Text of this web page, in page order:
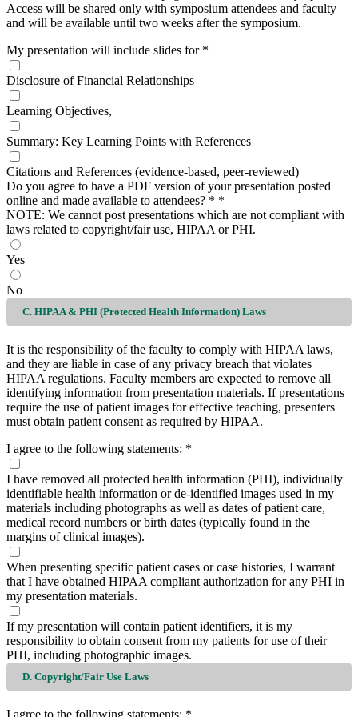
Access will be shared only with symposium attendees and faculty
and will be available until two weeks after the symposium.
My presentation will include slides for *
Disclosure of Financial Relationships
Learning Objectives,
Summary: Key Learning Points with References
Citations and References (evidence-based, peer-reviewed)
Do you agree to have a PDF version of your presentation posted
online and made available to attendees? * *
NOTE: We cannot post presentations which are not compliant with
laws related to copyright/fair use, HIPAA or PHI.
Yes
No
C. HIPAA & PHI (Protected Health Information) Laws
It is the responsibility of the faculty to comply with HIPAA laws,
and they are liable in case of any privacy breach that violates
HIPAA regulations. Faculty members are expected to remove all
identifying information from presentation materials. If presentations
require the use of patient images for effective teaching, presenters
must obtain patient consent as required by HIPAA.
I agree to the following statements: *
I have removed all protected health information (PHI), individually
identifiable health information or de-identified images used in my
materials including photographs as well as dates of patient care,
medical record numbers or birth dates (typically found in the
margins of clinical images).
When presenting specific patient cases or case histories, I warrant
that I have obtained HIPAA compliant authorization for any PHI in
my presentation materials.
If my presentation will contain patient identifiers, it is my
responsibility to obtain consent from my patients for use of their
PHI, including photographic images.
D. Copyright/Fair Use Laws